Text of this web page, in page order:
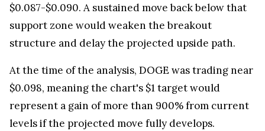
$0.087-$0.090. A sustained move back below that
support zone would weaken the breakout
structure and delay the projected upside path.
At the time of the analysis, DOGE was trading near
$0.098, meaning the chart's $1 target would
represent a gain of more than 900% from current
levels if the projected move fully develops.